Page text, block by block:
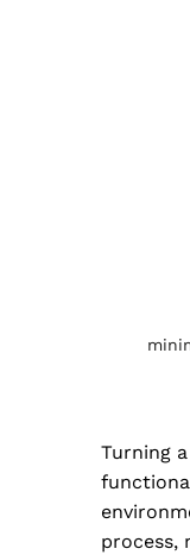
Turning
process,